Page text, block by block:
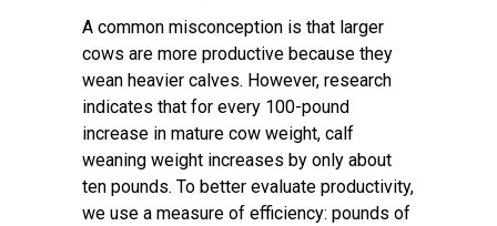
A common misconception is that larger
cows are more productive because they
wean heavier calves. However, research
indicates that for every 100-pound
increase in mature cow weight, calf
weaning weight increases by only about
ten pounds. To better evaluate productivity,
we use a measure of efficiency: pounds of